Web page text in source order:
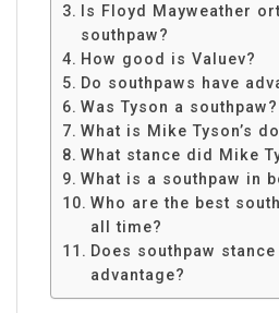
Is Floyd Mayweather
southpaw?
How good is Valuev?
Do southpaws have
Was Tyson a southpaw?
What is Mike Tyson’s
What stance did Mike
What is a southpaw in
Who are the best
all time?
Does southpaw
advantage?